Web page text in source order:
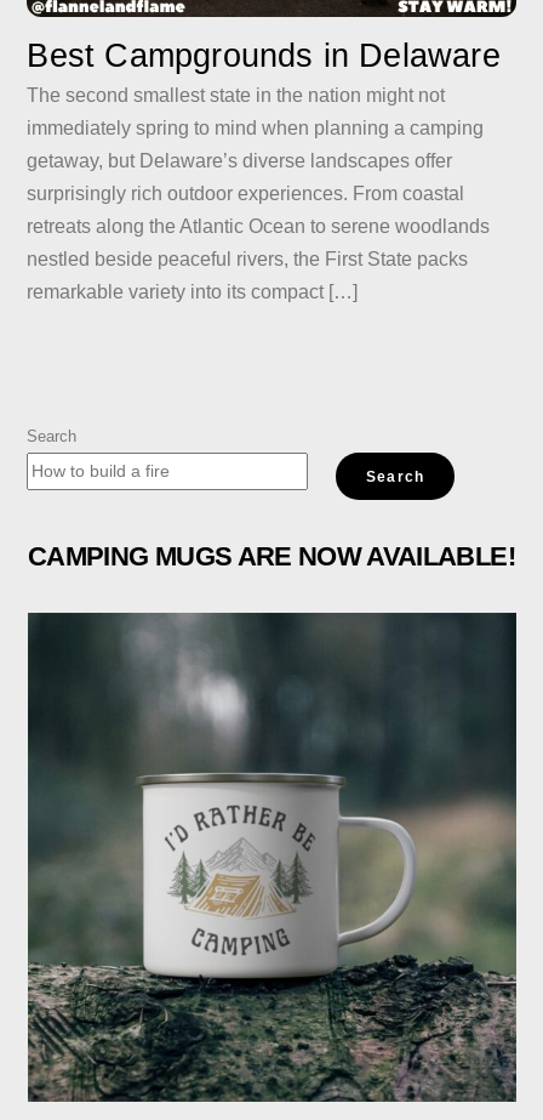
Best Campgrounds in Delaware
The second smallest state in the nation might not
immediately spring to mind when planning a camping
getaway, but Delaware’s diverse landscapes offer
surprisingly rich outdoor experiences. From coastal
retreats along the Atlantic Ocean to serene woodlands
nestled beside peaceful rivers, the First State packs
remarkable variety into its compact […]
Search
Search
CAMPING MUGS ARE NOW AVAILABLE!